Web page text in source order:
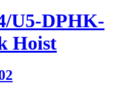
U5-DPHK-
Hoist